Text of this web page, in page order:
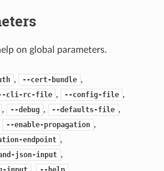
on global parameters.
, --cert-bundle ,
cli-rc-file , --config-file ,
, --debug , --defaults-file ,
--enable-propagation ,
endpoint ,
json-input ,